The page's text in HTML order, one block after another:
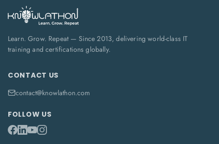
Learn. Grow. Repeat — Since 2013, delivering world-class IT
training and certifications globally.
CONTACT US
contact@knowlathon.com
FOLLOW US